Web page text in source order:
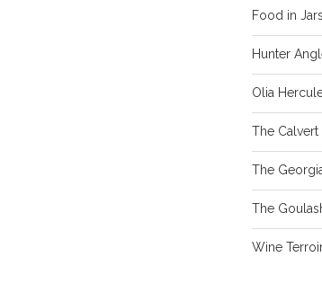
Food in Jars
Hunter
Olia
The
The
The
Wine